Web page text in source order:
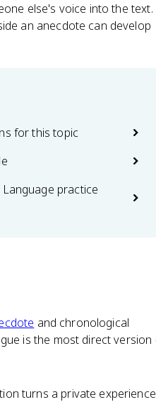
else's voice into the text.
an anecdote can develop
for this topic
practice
and chronological
is the most direct version
turns a private experience